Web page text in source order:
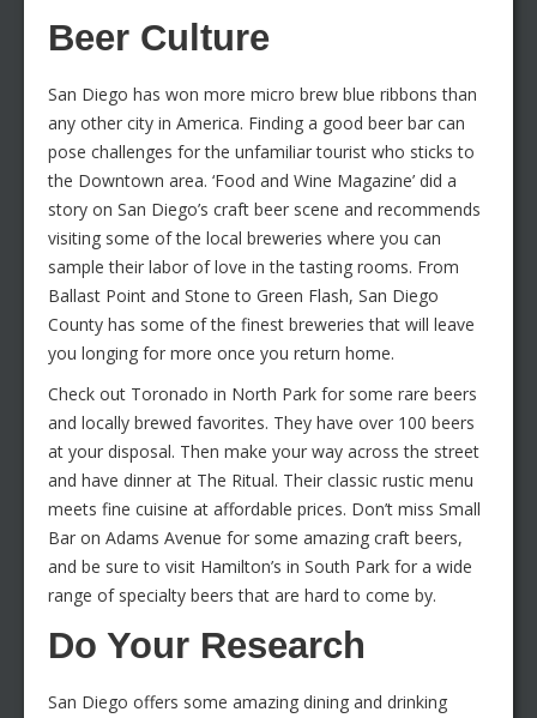
Beer Culture
San Diego has won more micro brew blue ribbons than
any other city in America. Finding a good beer bar can
pose challenges for the unfamiliar tourist who sticks to
the Downtown area. ‘Food and Wine Magazine’ did a
story on San Diego’s craft beer scene and recommends
visiting some of the local breweries where you can
sample their labor of love in the tasting rooms. From
Ballast Point and Stone to Green Flash, San Diego
County has some of the finest breweries that will leave
you longing for more once you return home.
Check out Toronado in North Park for some rare beers
and locally brewed favorites. They have over 100 beers
at your disposal. Then make your way across the street
and have dinner at The Ritual. Their classic rustic menu
meets fine cuisine at affordable prices. Don’t miss Small
Bar on Adams Avenue for some amazing craft beers,
and be sure to visit Hamilton’s in South Park for a wide
range of specialty beers that are hard to come by.
Do Your Research
San Diego offers some amazing dining and drinking